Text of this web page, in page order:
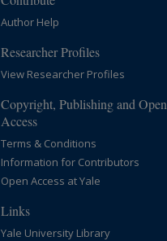
Author Help
Researcher Profiles
View Researcher Profiles
Copyright, Publishing and Open
Access
Terms & Conditions
Information for Contributors
Open Access at Yale
Links
Yale University Library